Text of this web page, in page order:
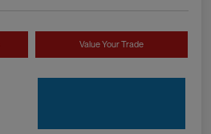
Value Your Trade